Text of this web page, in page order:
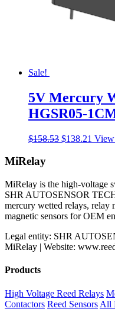
Sale!
5V Mercury
HGSR05-
$158.53 Original
$138.21
MiRelay
MiRelay is the high-voltage
SHR AUTOSENSOR
mercury wetted relays, relay
magnetic sensors for OEM
Legal entity: SHR
MiRelay | Website:
Products
High Voltage Reed Relays
Contactors Reed Sensors All